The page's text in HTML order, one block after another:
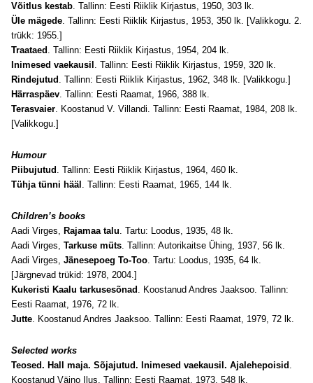
Võitlus kestab. Tallinn: Eesti Riiklik Kirjastus, 1950, 303 lk.
Üle mägede. Tallinn: Eesti Riiklik Kirjastus, 1953, 350 lk. [Valikkogu. 2.
trükk: 1955.]
Traataed . Tallinn: Eesti Riiklik Kirjastus, 1954, 204 lk.
Inimesed vaekausil . Tallinn: Eesti Riiklik Kirjastus, 1959, 320 lk.
Rindejutud . Tallinn: Eesti Riiklik Kirjastus, 1962, 348 lk. [Valikkogu.]
Härraspäev. Tallinn: Eesti Raamat, 1966, 388 lk.
Terasvaier. Koostanud V. Villandi. Tallinn: Eesti Raamat, 1984, 208 lk.
[Valikkogu.]
Humour
Piibujutud . Tallinn: Eesti Riiklik Kirjastus, 1964, 460 lk.
Tühja tünni hääl . Tallinn: Eesti Raamat, 1965, 144 lk.
Children’s books
Aadi Virges, Rajamaa talu. Tartu: Loodus, 1935, 48 lk.
Aadi Virges, Tarkuse müts. Tallinn: Autorikaitse Ühing, 1937, 56 lk.
Aadi Virges, Jänesepoeg To-Too. Tartu: Loodus, 1935, 64 lk.
[Järgnevad trükid: 1978, 2004.]
Kukeristi Kaalu tarkusesõnad . Koostanud Andres Jaaksoo. Tallinn:
Eesti Raamat, 1976, 72 lk.
Jutte. Koostanud Andres Jaaksoo. Tallinn: Eesti Raamat, 1979, 72 lk.
Selected works
Teosed. Hall maja. Sõjajutud. Inimesed vaekausil. Ajalehepoisid .
Koostanud Väino Ilus. Tallinn: Eesti Raamat, 1973, 548 lk.